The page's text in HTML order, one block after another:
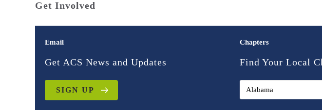
Get Involved
Email
Get ACS News and Updates
SIGN UP
Chapters
Find Your Local